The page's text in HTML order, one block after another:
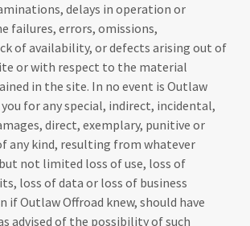
delays in operation or
failures, errors, omissions,
of availability, or defects arising out of
or with respect to the material
in the site. In no event is Outlaw
for any special, indirect, incidental,
direct, exemplary, punitive or
any kind, resulting from whatever
not limited loss of use, loss of
loss of data or loss of business
if Outlaw Offroad knew, should have
advised of the possibility of such